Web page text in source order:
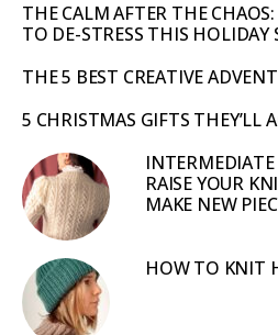
THE CALM AFTER THE
TO DE-STRESS THIS HOLIDAY
THE 5 BEST CREATIVE
5 CHRISTMAS GIFTS THEY’LL
RAISE YOUR
MAKE NEW
HOW TO KNIT